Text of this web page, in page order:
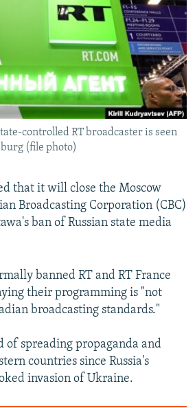
JOZWIAK
controlled RT broadcaster is seen
(file photo)
that it will close the Moscow
Broadcasting Corporation (CBC)
ban of Russian state media
banned RT and RT France
their programming is "not
broadcasting standards."
of spreading propaganda and
countries since Russia's
invasion of Ukraine.